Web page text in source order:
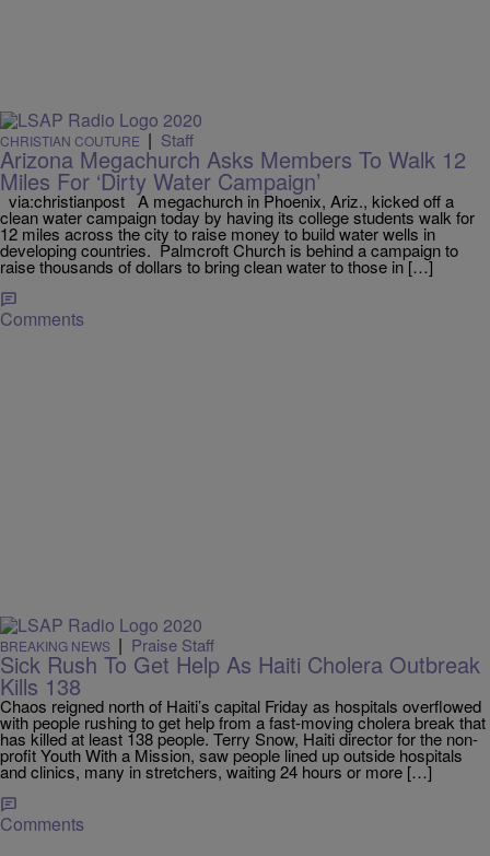
CHRISTIAN COUTURE | Staff
Arizona Megachurch Asks Members To Walk 12
Miles For ‘Dirty Water Campaign’
via:christianpost A megachurch in Phoenix, Ariz., kicked off a
clean water campaign today by having its college students walk for
12 miles across the city to raise money to build water wells in
developing countries. Palmcroft Church is behind a campaign to
raise thousands of dollars to bring clean water to those in […]
Comments
BREAKING NEWS | Praise Staff
Sick Rush To Get Help As Haiti Cholera Outbreak
Kills 138
Chaos reigned north of Haiti’s capital Friday as hospitals overflowed
with people rushing to get help from a fast-moving cholera break that
has killed at least 138 people. Terry Snow, Haiti director for the non-
profit Youth With a Mission, saw people lined up outside hospitals
and clinics, many in stretchers, waiting 24 hours or more […]
Comments